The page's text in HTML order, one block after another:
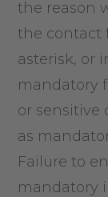
the reason
the contact
asterisk, or
mandatory
or sensitive
as
Failure to
mandatory